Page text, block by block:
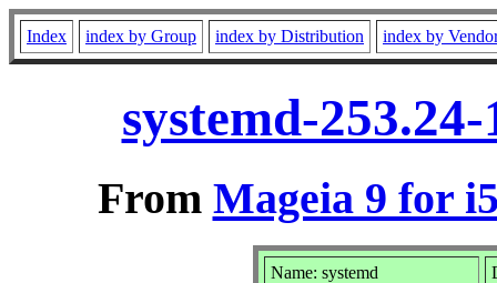
Index index by Group index by Distribution index by
systemd-
From Mageia 9 for
Name: systemd